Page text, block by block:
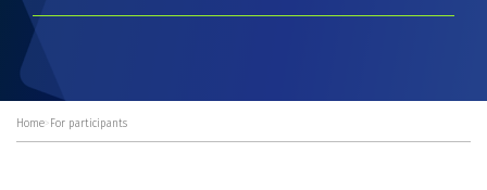
Home > For participants